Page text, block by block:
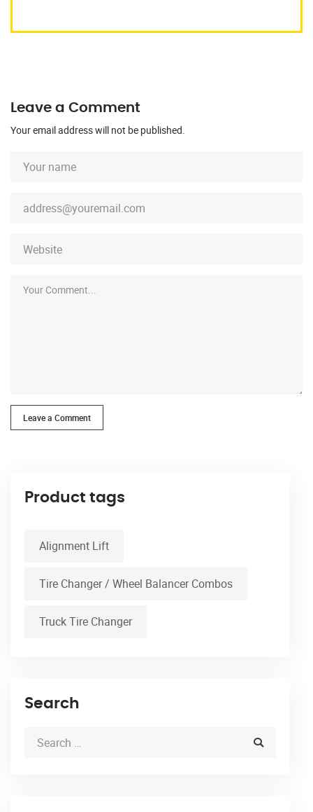
Leave a Comment
Your email address will not be published.
Leave a Comment
Product tags
Alignment Lift
Tire Changer / Wheel Balancer Combos
Truck Tire Changer
Search